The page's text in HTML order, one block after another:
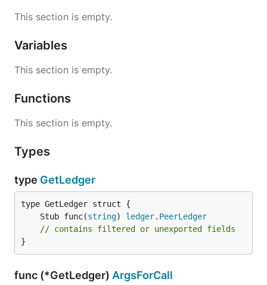
This section is empty.
Variables
This section is empty.
Functions
This section is empty.
Types
type GetLedger
	Stub func(
string) ledger. PeerLedger
// contains filtered or unexported fields
}
func (*GetLedger) ArgsForCall